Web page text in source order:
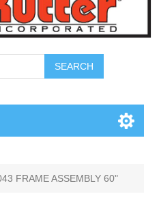
SEARCH
FRAME ASSEMBLY 60"